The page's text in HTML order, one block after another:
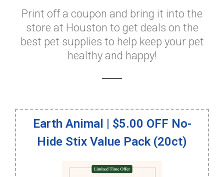
Print off a coupon and bring it into the
store at Houston to get deals on the
best pet supplies to help keep your pet
healthy and happy!
Earth Animal | $5.00 OFF No-
Hide Stix Value Pack (20ct)